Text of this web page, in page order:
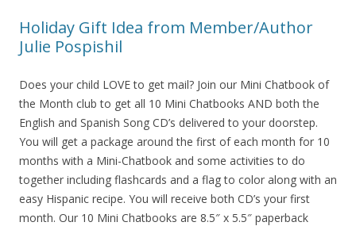
Holiday Gift Idea from Member/Author
Julie Pospishil
Does your child LOVE to get mail? Join our Mini Chatbook of
the Month club to get all 10 Mini Chatbooks AND both the
English and Spanish Song CD’s delivered to your doorstep.
You will get a package around the first of each month for 10
months with a Mini-Chatbook and some activities to do
together including flashcards and a flag to color along with an
easy Hispanic recipe. You will receive both CD’s your first
month. Our 10 Mini Chatbooks are 8.5″ x 5.5″ paperback